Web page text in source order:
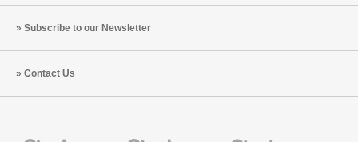
Subscribe to our Newsletter
Contact Us